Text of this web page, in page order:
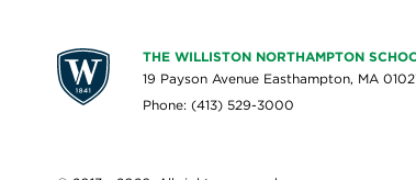
THE WILLISTON NORTHAMPTON
19 Payson Avenue Easthampton, MA
Phone: (413) 529-3000